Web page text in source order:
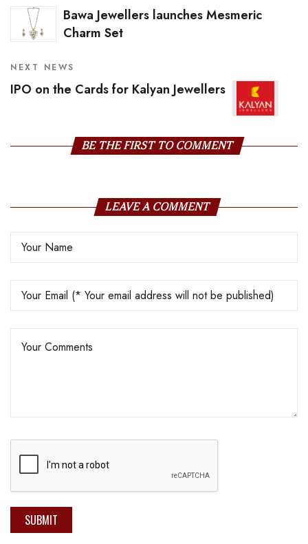
Bawa Jewellers launches Mesmeric
Charm Set
NEXT NEWS
IPO on the Cards for Kalyan Jewellers
BE THE FIRST TO COMMENT
LEAVE A COMMENT
SUBMIT